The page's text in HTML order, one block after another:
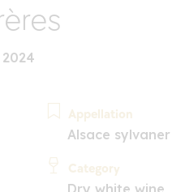
Appellation
Alsace sylvaner
Category
Dry white wine